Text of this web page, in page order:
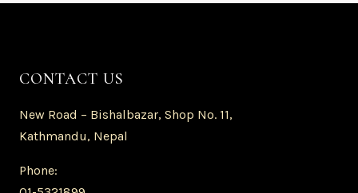
CONTACT US
New Road – Bishalbazar, Shop No. 11,
Kathmandu, Nepal
Phone: